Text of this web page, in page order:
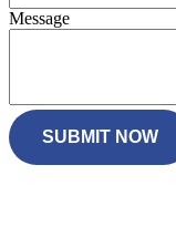
Message
SUBMIT NOW